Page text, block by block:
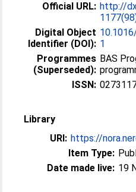
Official URL: http://
Digital Object
Identifier (DOI): 1
Programmes
(Superseded):
BAS
ISSN:
Library
URI: https://
Item Type:
Date made live: 19